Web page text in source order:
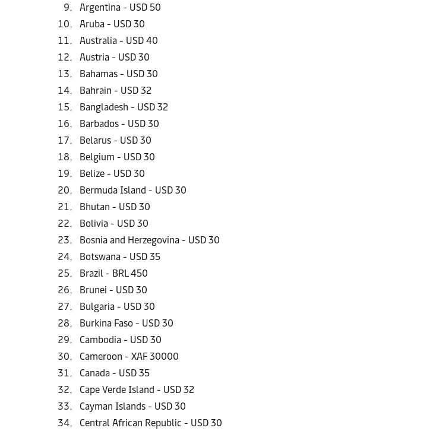
Argentina - USD 50
Aruba - USD 30
Australia - USD 40
Austria - USD 30
Bahamas - USD 30
Bahrain - USD 32
Bangladesh - USD 32
Barbados - USD 30
Belarus - USD 30
Belgium - USD 30
Belize - USD 30
Bermuda Island - USD 30
Bhutan - USD 30
Bolivia - USD 30
Bosnia and Herzegovina - USD 30
Botswana - USD 35
Brazil - BRL 450
Brunei - USD 30
Bulgaria - USD 30
Burkina Faso - USD 30
Cambodia - USD 30
Cameroon - XAF 30000
Canada - USD 35
Cape Verde Island - USD 32
Cayman Islands - USD 30
Central African Republic - USD 30